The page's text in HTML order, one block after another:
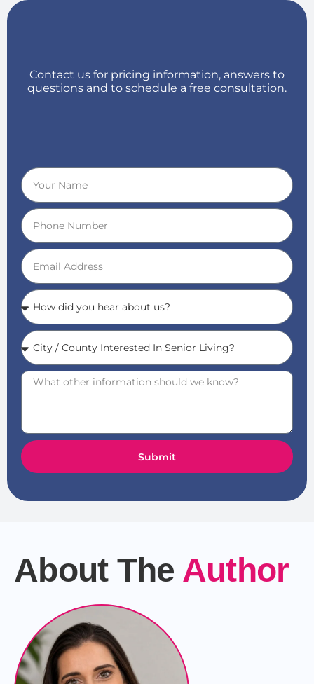
Contact us for pricing information, answers to
questions and to schedule a free consultation.
Submit
About The Author